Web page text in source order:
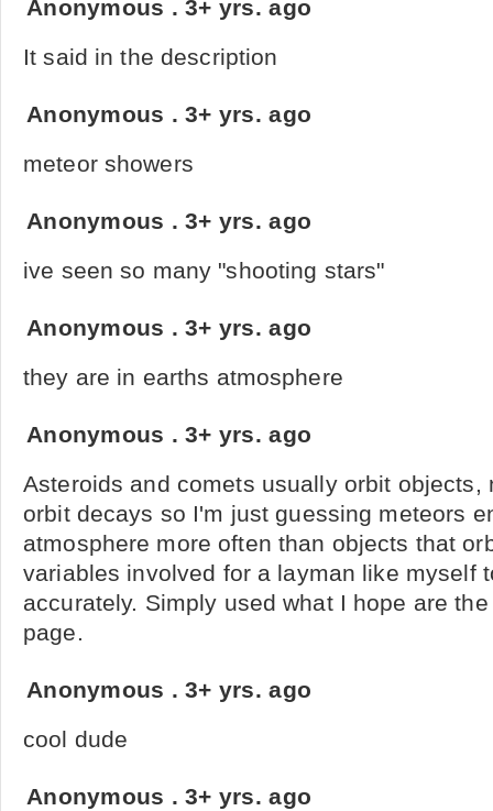
Anonymous .3+ yrs. ago
It said in the description
Anonymous .3+ yrs. ago
meteor showers
Anonymous .3+ yrs. ago
ive seen so many "shooting stars"
Anonymous .3+ yrs. ago
they are in earths atmosphere
Anonymous .3+ yrs. ago
Asteroids and comets usually orbit objects,
orbit decays so I'm just guessing meteors
atmosphere more often than objects that
variables involved for a layman like myself
accurately. Simply used what I hope are
page.
Anonymous .3+ yrs. ago
cool dude
Anonymous .3+ yrs. ago